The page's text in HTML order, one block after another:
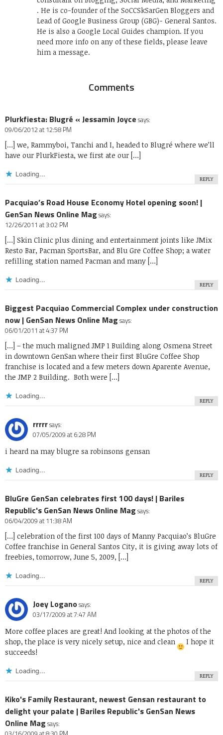
. He is co-founder of the SoCCSkSarGen Bloggers and
Lead of Google Business Group (GBG)- General Santos.
He is also a Google Local Guides champion. If you
need more info on any of these fields, please leave
him a message.
Comments
Plurkfiesta: Blugré « Jessamin Joyce says:
09/06/2012 at 12:58 PM
[…] we, Rammyboi, Tanchi and I, headed to Blugré where we’ll
have our PlurkFiesta, we first ate our […]
Loading...
REPLY
Pacquiao’s Road House Economy Hotel opening soon! |
GenSan News Online Mag says:
12/26/2011 at 3:02 PM
[…] Skin Clinic plus dining and entertainment joints like JMix
Resto Bar, Pacman SportsBar, and Blu Gre Coffee Shop; a water
refilling station named Pacman and many […]
Loading...
REPLY
Biggest Pacquiao Commercial Complex under construction
now | GenSan News Online Mag says:
06/01/2011 at 4:37 PM
[…] – the much maligned JMP 1 Building along Osmena Street
in downtown GenSan where their first BluGre Coffee Shop
franchise is located and a few meters down Aparente Avenue,
the JMP 2 Building. Both were […]
Loading...
REPLY
rrrrrsays:
07/05/2009 at 6:28 PM
i heard na may blugre sa robinsons gensan
Loading...
REPLY
BluGre GenSan celebrates first 100 days! | Bariles
Republic's GenSan News Online Mag says:
06/04/2009 at 11:38 AM
[…] celebration of the first 100 days of Manny Pacquiao’s BluGre
Coffee franchise in General Santos City, it is giving away lots of
freebies, tomorrow, June 5, 2009, […]
Loading...
REPLY
Joey Loganosays:
03/17/2009 at 7:47 AM
More coffee places are great! And looking at the photos of the
shop, the place is very nicely setup, nice and clean
I hope it
succeeds!
Loading...
REPLY
Kiko's Family Restaurant, newest Gensan restaurant to
delight your palate | Bariles Republic's GenSan News
Online Mag says: